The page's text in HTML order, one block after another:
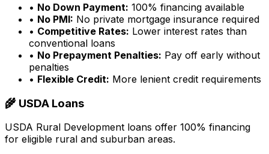
• No Down Payment: 100% financing available
• No PMI: No private mortgage insurance required
• Competitive Rates: Lower interest rates than
conventional loans
• No Prepayment Penalties: Pay off early without
penalties
• Flexible Credit: More lenient credit requirements
🌾 USDA Loans
USDA Rural Development loans offer 100% financing
for eligible rural and suburban areas.